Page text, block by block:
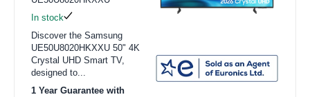
In stock
Discover the Samsung
UE50U8020HKXXU 50" 4K
Crystal UHD Smart TV,
designed to...
1 Year Guarantee with